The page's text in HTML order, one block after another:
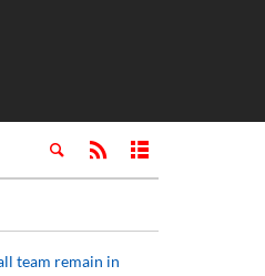
team remain in